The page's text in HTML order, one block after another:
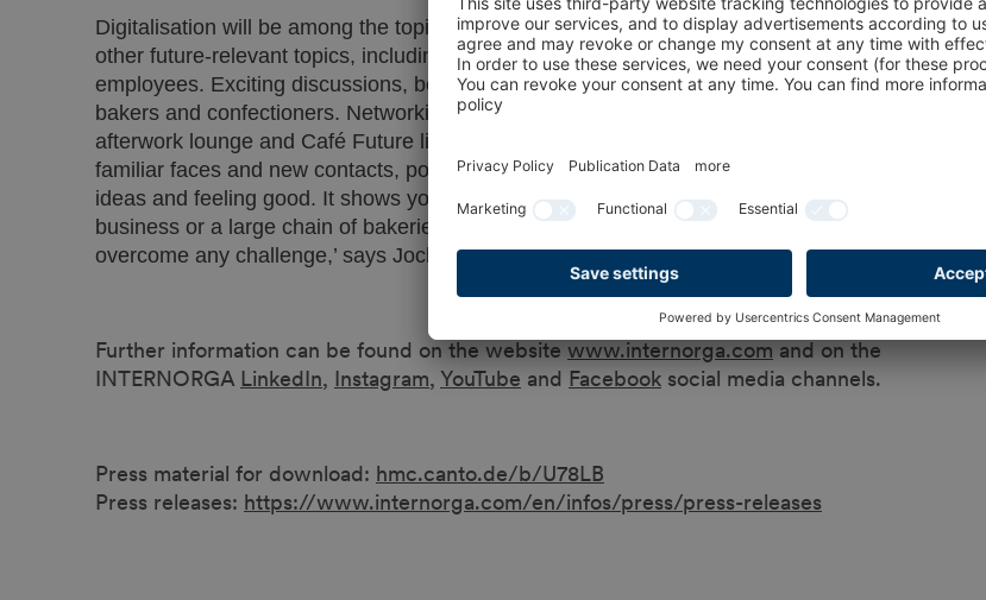
Digitalisation will be among the topics discussed on stages such as the OPEN STAGE, as will
other future-relevant topics, including new business models and attracting and retaining
employees. Exciting discussions, best practice cases and talks will provide inspiring ideas for
bakers and confectioners. Networking areas such as the OFF THE RECORD meeting and
afterwork lounge and Café Future live make valuable interaction with like-minded people, both
familiar faces and new contacts, possible. ‘After INTERNORGA, I always go home with fresh
ideas and feeling good. It shows you how vibrant our sector is – whether it’s a small family
business or a large chain of bakeries. And you realise that if we stick together, we can
overcome any challenge,’ says Jochen Meyer, an independent master baker and confectioner.
Further information can be found on the website www.internorga.com and on the
INTERNORGA LinkedIn, Instagram, YouTube and Facebook social media channels.
Press material for download: hmc.canto.de/b/U78LB
Press releases: https://www.internorga.com/en/infos/press/press-releases